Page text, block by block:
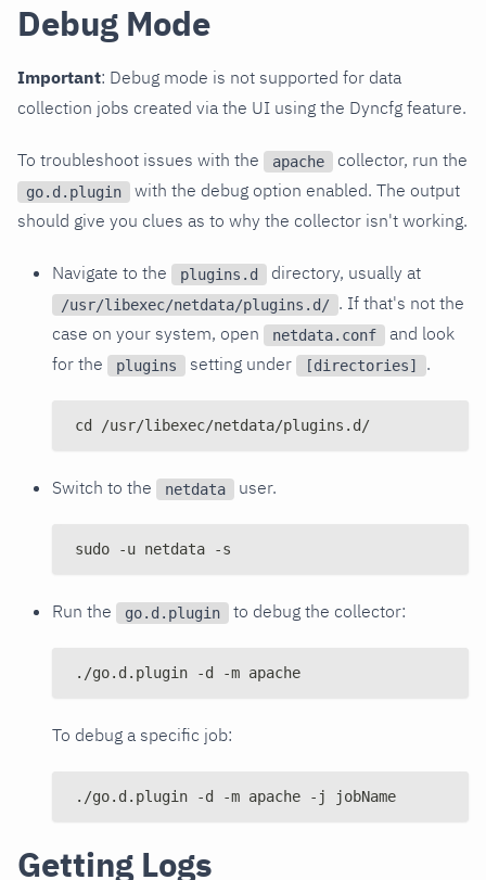
Debug Mode
Important: Debug mode is not supported for data
collection jobs created via the UI using the Dyncfg feature.
To troubleshoot issues with the apache collector, run the
go.d.plugin
with the debug option enabled. The output
should give you clues as to why the collector isn't working.
Navigate to the plugins.d directory, usually at
/usr/libexec/netdata/plugins.d/ . If that's not the
case on your system, open
netdata.conf
and look
for the
plugins setting under [directories] .
cd /usr/libexec/netdata/plugins.d/
Switch to the netdata user.
sudo -u netdata -s
Run the go.d.plugin to debug the collector:
./go.d.plugin -d -m apache
To debug a specific job:
./go.d.plugin -d -m apache -j jobName
Getting Logs